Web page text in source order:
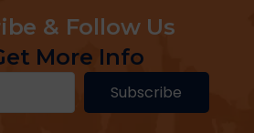
& Follow Us
More Info
Subscribe